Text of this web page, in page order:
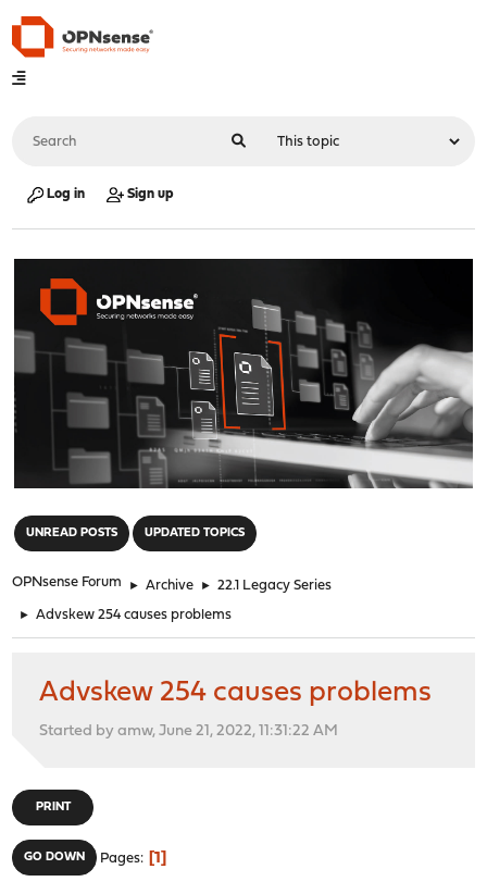
Log in Sign up
UNREAD POSTS UPDATED TOPICS
OPNsense Forum ► Archive ► 22.1 Legacy Series
► Advskew 254 causes problems
Advskew 254 causes problems
Started by amw, June 21, 2022, 11:31:22 AM
PRINT
GO DOWN Pages 1